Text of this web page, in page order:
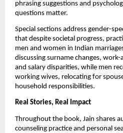
phrasing suggestions and
questions matter.
Special sections address gender-
that despite societal progress,
men and women in Indian
discussing surname changes,
and salary disparities, while men
working wives, relocating for
household responsibilities.
Real Stories, Real Impact
Throughout the book, Jain shares
counseling practice and personal